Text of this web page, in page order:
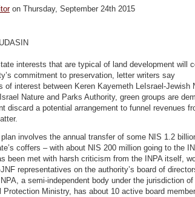
on Thursday, September 24th 2015
interests that are typical of land development will
commitment to preservation, letter writers say
of interest between Keren Kayemeth LeIsrael-Jewish
Nature and Parks Authority, green groups are
discard a potential arrangement to funnel revenues
plan involves the annual transfer of some NIS 1.2
coffers – with about NIS 200 million going to the
been met with harsh criticism from the INPA itself,
representatives on the authority’s board of
a semi-independent body under the jurisdiction of
Protection Ministry, has about 10 active board